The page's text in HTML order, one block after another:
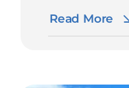
Read More